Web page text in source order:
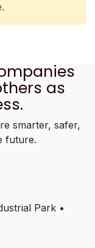
as
smarter, safer,
future.
Park •